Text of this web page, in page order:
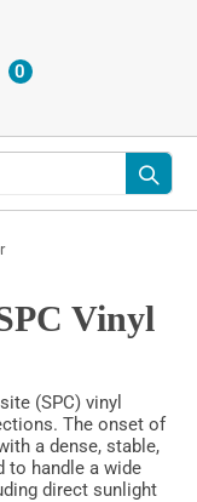
0ITEMS
Vinyl
(SPC) vinyl
The onset of
a dense, stable,
to handle a wide
direct sunlight